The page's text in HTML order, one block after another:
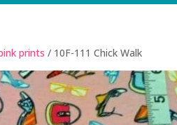
prints / 10F-111 Chick Walk